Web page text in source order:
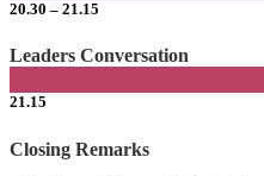
20.30 – 21.15
Leaders Conversation
21.15
Closing Remarks